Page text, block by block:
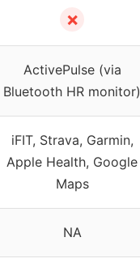
✗
ActivePulse (via
Bluetooth HR monitor)
iFIT, Strava, Garmin,
Apple Health, Google
Maps
NA